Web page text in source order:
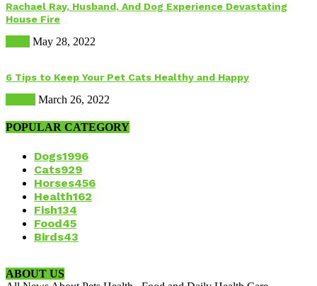
Rachael Ray, Husband, And Dog Experience Devastating
House Fire
May 28, 2022
6 Tips to Keep Your Pet Cats Healthy and Happy
March 26, 2022
POPULAR CATEGORY
Dogs1996
Cats929
Horses456
Health162
Fish134
Food45
Birds43
ABOUT US